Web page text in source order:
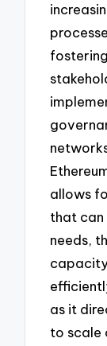
allows
that
needs,
as it
to scale